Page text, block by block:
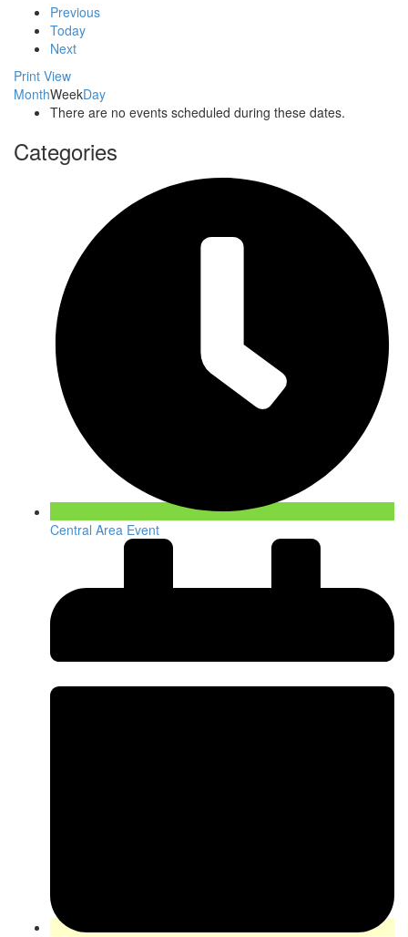
Previous
Today
Next
Print View
MonthWeekDay
There are no events scheduled during these dates.
Categories
Central Area Event